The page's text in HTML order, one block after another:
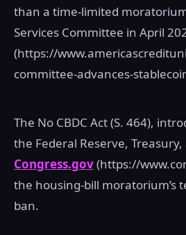
than a time‑limited
Services Committee in April
(https://
committee-advances-
The No CBDC Act (S. 464),
the Federal Reserve,
Congress.gov(https://
the housing‑bill moratorium’s
ban.